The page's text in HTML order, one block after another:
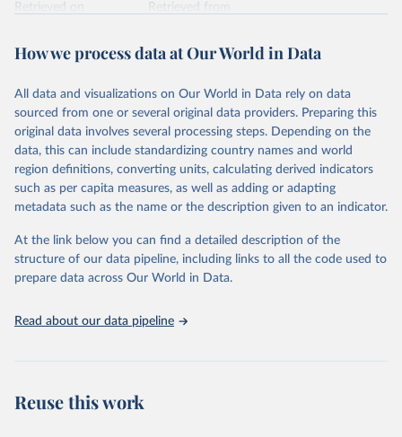
Retrieved on
Retrieved from
Citation
prior to any processing or adaptation by Our World in Data.
data downloaded from this page, please use the suggested citation
given in Reuse This Work below.
"Global Burden of Disease Collaborative Network.
Global Burden of Disease Study 2023 (GBD 2023).
Seattle, United States: Institute for Health Metrics
https://vizhub.healthdata.org/gbd-results/ ."
How we process data at Our World in Data
All data and visualizations on Our World in Data rely on data
sourced from one or several original data providers. Preparing this
original data involves several processing steps. Depending on the
data, this can include standardizing country names and world
region definitions, converting units, calculating derived indicators
such as per capita measures, as well as adding or adapting
metadata such as the name or the description given to an indicator.
At the link below you can find a detailed description of the
structure of our data pipeline, including links to all the code used to
prepare data across Our World in Data.
Read about our data pipeline
Reuse this work